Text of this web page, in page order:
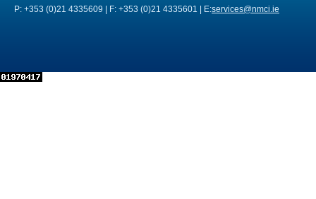
P: +353 (0)21 4335609 | F: +353 (0)21 4335601 | E:services@nmci.ie